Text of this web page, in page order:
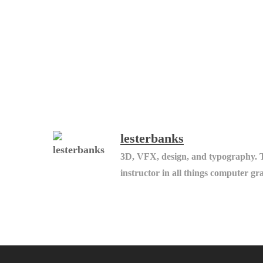
lesterbanks
3D, VFX, design, and typography.
instructor in all things computer